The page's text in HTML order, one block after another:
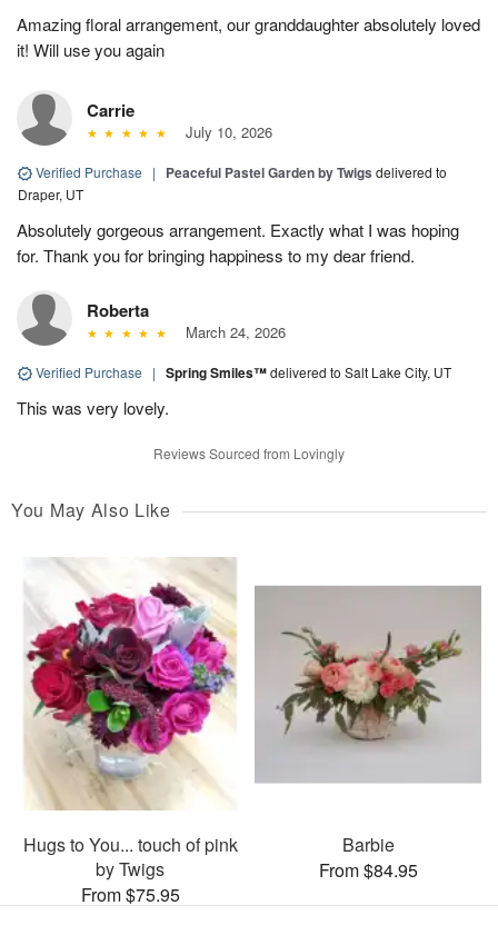
Amazing floral arrangement, our granddaughter absolutely loved
it! Will use you again
Carrie
July 10, 2026
Verified Purchase | Peaceful Pastel Garden by Twigs delivered to
Draper, UT
Absolutely gorgeous arrangement. Exactly what I was hoping
for. Thank you for bringing happiness to my dear friend.
Roberta
March 24, 2026
Verified Purchase | Spring Smiles™delivered to Salt Lake City, UT
This was very lovely.
Reviews Sourced from Lovingly
You May Also Like
Hugs to You... touch of pink
by Twigs
From $75.95
Barbie
From $84.95